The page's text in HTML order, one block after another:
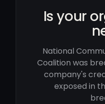
Is your
National
Coalition was
company's
exposed in